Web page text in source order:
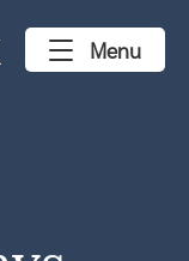
Menu